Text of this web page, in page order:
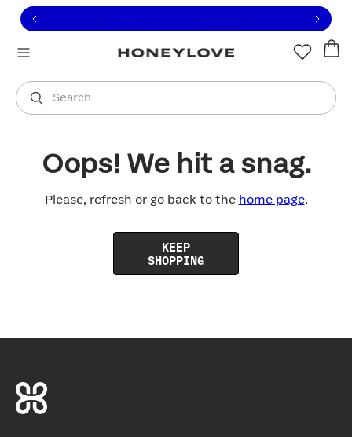
to view our Accessibility Statement or contact us
to content
Search
You are shopping in
Oops! We hit a snag.
Please, refresh or go back to the home page.
KEEP
SHOPPING